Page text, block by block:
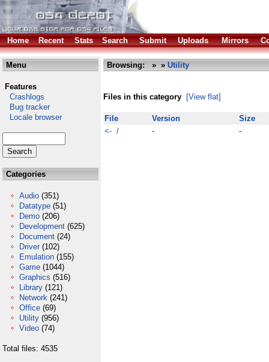
Home Recent Stats Search Submit Uploads Mirrors
Menu
Features
Crashlogs
Bug tracker
Locale browser
Categories
Audio (351)
Datatype (51)
Demo (206)
Development (625)
Document (24)
Driver (102)
Emulation (155)
Game (1044)
Graphics (516)
Library (121)
Network (241)
Office (69)
Utility (956)
Video (74)
Total files: 4535
Browsing: » » Utility
Files in this category [View flat]
File Version
Size
<- /
- -